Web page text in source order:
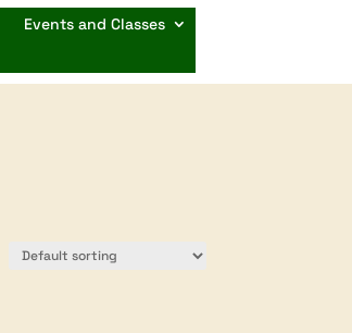
Events and Classes